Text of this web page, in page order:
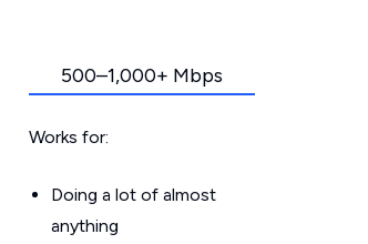
500–1,000+ Mbps
Works for:
Doing a lot of almost
anything